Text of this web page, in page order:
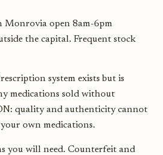
Monrovia open 8am-6pm
the capital. Frequent stock
system exists but is
medications sold without
quality and authenticity cannot
own medications.
you will need. Counterfeit and